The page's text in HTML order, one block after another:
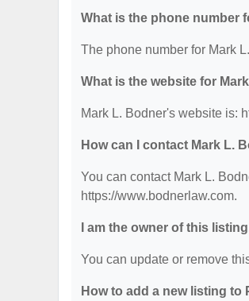
What is the phone number
The phone number for Mark
What is the website for
Mark L. Bodner's website is:
How can I contact Mark L.
You can contact Mark L.
https://www.bodnerlaw.com.
I am the owner of this
You can update or remove
How to add a new listing